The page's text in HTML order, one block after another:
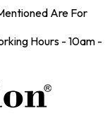
Are For
Hours - 10am -